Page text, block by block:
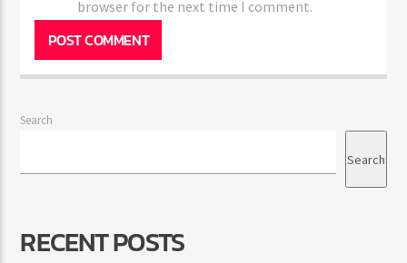
Save my name, email, and website in this
browser for the next time I comment.